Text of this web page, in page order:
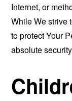
Internet, or
While We strive
to protect Your
absolute